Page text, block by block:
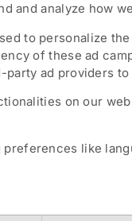
and analyze how
to personalize
of these ad
ad providers
on our
like